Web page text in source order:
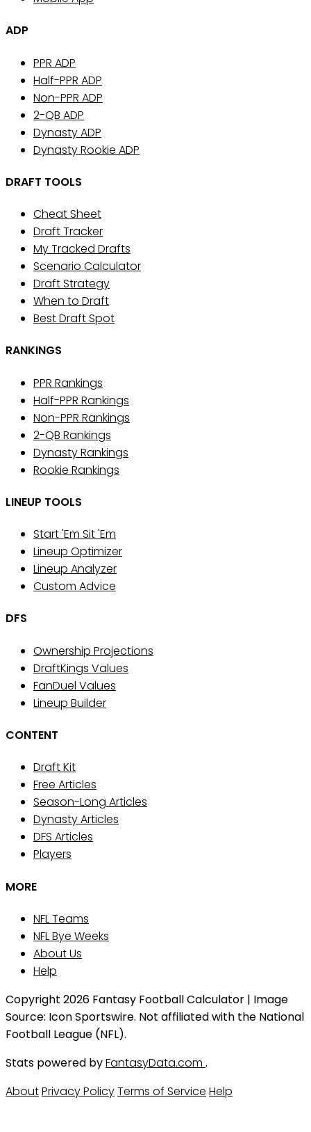
ADP
PPR ADP
Half-PPR ADP
Non-PPR ADP
2-QB ADP
Dynasty ADP
Dynasty Rookie ADP
DRAFT TOOLS
Cheat Sheet
Draft Tracker
My Tracked Drafts
Scenario Calculator
Draft Strategy
When to Draft
Best Draft Spot
RANKINGS
PPR Rankings
Half-PPR Rankings
Non-PPR Rankings
2-QB Rankings
Dynasty Rankings
Rookie Rankings
LINEUP TOOLS
Start 'Em Sit 'Em
Lineup Optimizer
Lineup Analyzer
Custom Advice
DFS
Ownership Projections
DraftKings Values
FanDuel Values
Lineup Builder
CONTENT
Draft Kit
Free Articles
Season-Long Articles
Dynasty Articles
DFS Articles
Players
MORE
NFL Teams
NFL Bye Weeks
About Us
Help
Copyright 2026 Fantasy Football Calculator | Image
Source: Icon Sportswire. Not affiliated with the National
Football League (NFL).
Stats powered byFantasyData.com .
AboutPrivacy PolicyTerms of Service Help